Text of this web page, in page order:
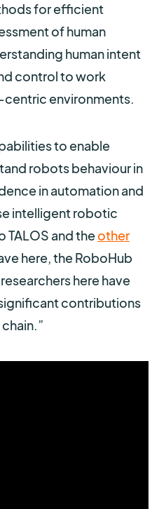
for efficient
of human
human intent
control to work
environments.
to enable
robots behaviour in
in automation and
intelligent robotic
TALOS and theother
here, the RoboHub
here have
contributions